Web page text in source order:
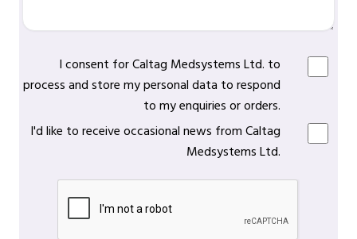
I consent for Caltag Medsystems Ltd. to
process and store my personal data to respond
to my enquiries or orders.
I'd like to receive occasional news from Caltag
Medsystems Ltd.